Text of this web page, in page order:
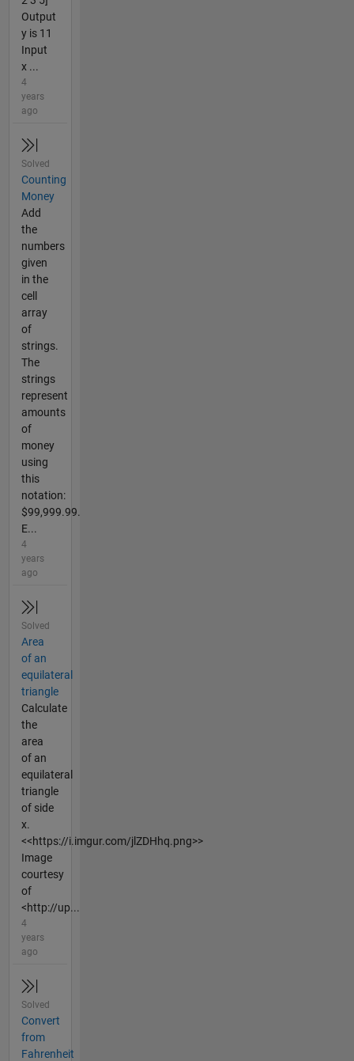
Output
y is 11
Input
x ...
4
years
ago
Solved
Counting
Money
Add
the
numbers
given
in the
cell
array
of
strings.
The
strings
represent
amounts
of
money
using
this
notation:
$99,999.99.
E...
4
years
ago
Solved
Area
of an
equilateral
triangle
Calculate
the
area
of an
equilateral
triangle
of side
x.
<<https://i.imgur.com/jlZDHhq.png>>
Image
courtesy
of
<http://up...
4
years
ago
Solved
Convert
from
Fahrenheit